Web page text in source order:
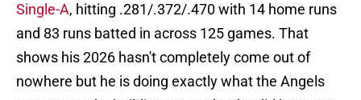
Single-A, hitting .281/.372/.470 with 14 home runs
and 83 runs batted in across 125 games. That
shows his 2026 hasn't completely come out of
nowhere but he is doing exactly what the Angels